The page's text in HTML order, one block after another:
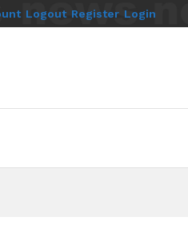
Logout Register Login